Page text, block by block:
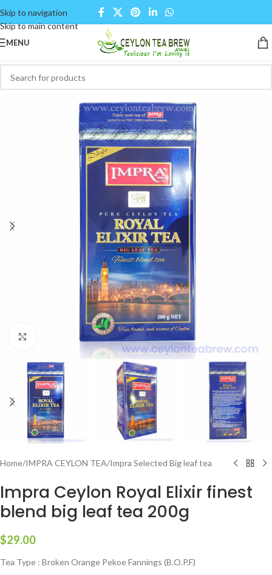
Skip to navigation
Skip to main content
MENU
Click to enlarge
Home/IMPRA CEYLON TEA/Impra Selected Big leaf tea
Impra Ceylon Royal Elixir finest
blend big leaf tea 200g
$29.00
Tea Type : Broken Orange Pekoe Fannings (B.O.P.F)